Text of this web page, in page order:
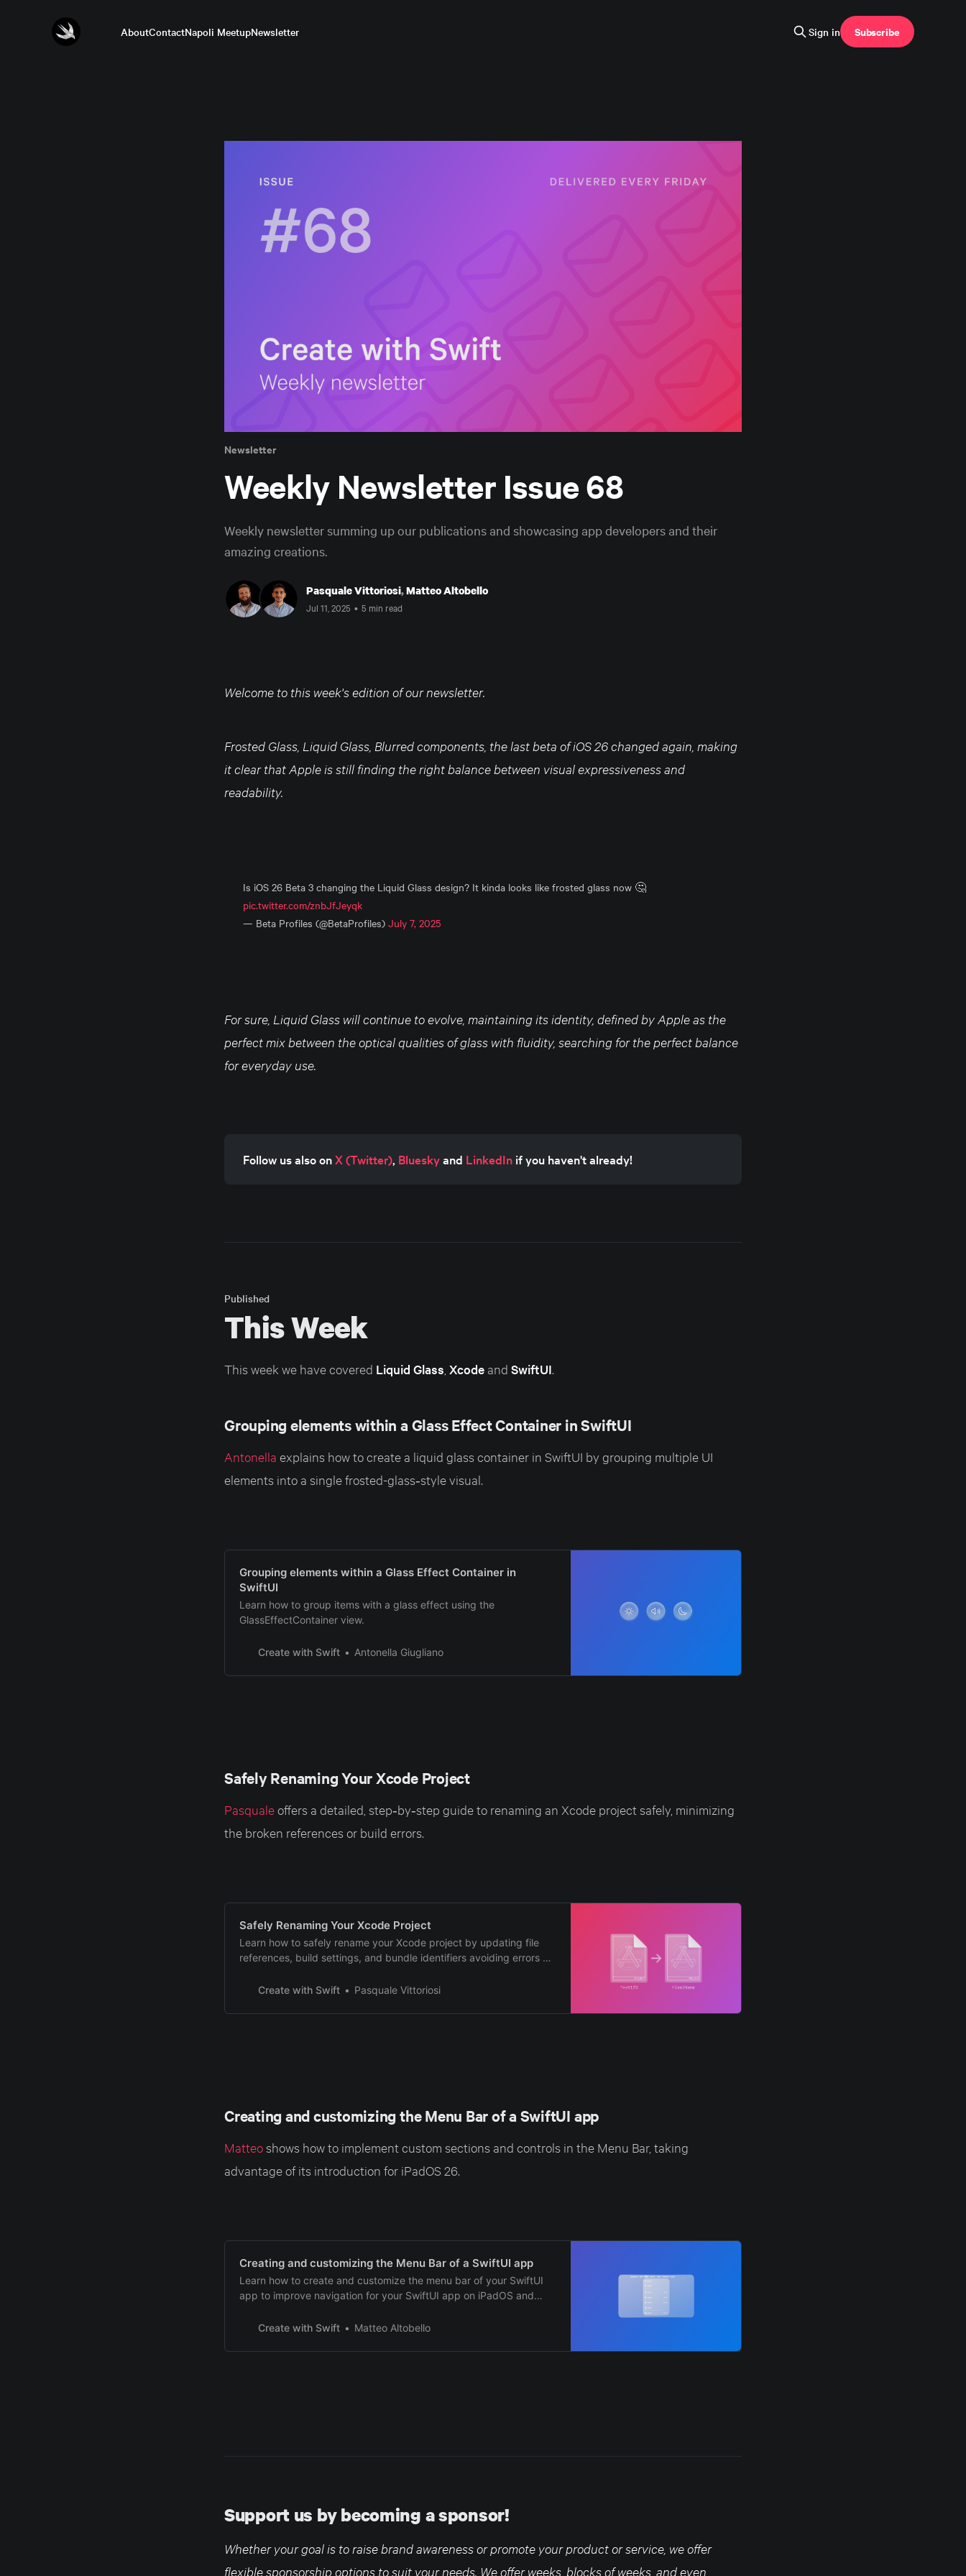
AboutContactNapoli MeetupNewsletter Sign in Subscribe
Newsletter
Weekly Newsletter Issue 68
Weekly newsletter summing up our publications and showcasing app developers and their
amazing creations.
Pasquale Vittoriosi,Matteo Altobello
Jul 11, 2025 • 5 min read
Welcome to this week's edition of our newsletter.
Frosted Glass, Liquid Glass, Blurred components, the last beta of iOS 26 changed again, making
it clear that Apple is still finding the right balance between visual expressiveness and
readability.
Is iOS 26 Beta 3 changing the Liquid Glass design? It kinda looks like frosted glass now 🤔
pic.twitter.com/znbJfJeyqk
— Beta Profiles (@BetaProfiles) July 7, 2025
For sure, Liquid Glass will continue to evolve, maintaining its identity, defined by Apple as the
perfect mix between the optical qualities of glass with fluidity, searching for the perfect balance
for everyday use.
Follow us also on X (Twitter), Bluesky and LinkedIn if you haven't already!
Published
This Week
This week we have covered Liquid Glass Xcodeand SwiftUI.
Grouping elements within a Glass Effect Container in SwiftUI
Antonella explains how to create a liquid glass container in SwiftUI by grouping multiple UI
elements into a single frosted-glass‑style visual.
Grouping elements within a Glass Effect Container in
SwiftUI
Learn how to group items with a glass effect using the
GlassEffectContainer view.
Create with Swift Antonella Giugliano
Safely Renaming Your Xcode Project
Pasqualeoffers a detailed, step‑by‑step guide to renaming an Xcode project safely, minimizing
the broken references or build errors.
Safely Renaming Your Xcode Project
Learn how to safely rename your Xcode project by updating file
references, build settings, and bundle identifiers avoiding errors or
Create with Swift
Pasquale Vittoriosi
Creating and customizing the Menu Bar of a SwiftUI app
Matteoshows how to implement custom sections and controls in the Menu Bar, taking
advantage of its introduction for iPadOS 26.
Creating and customizing the Menu Bar of a SwiftUI app
Learn how to create and customize the menu bar of your SwiftUI
app to improve navigation for your SwiftUI app on iPadOS and
Create with Swift
Matteo Altobello
Support us by becoming a sponsor!
Whether your goal is to raise brand awareness or promote your product or service, we offer
flexible sponsorship options to suit your needs. We offer weeks, blocks of weeks, and even